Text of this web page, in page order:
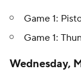
Game 1:
Game 1:
Wednesday,